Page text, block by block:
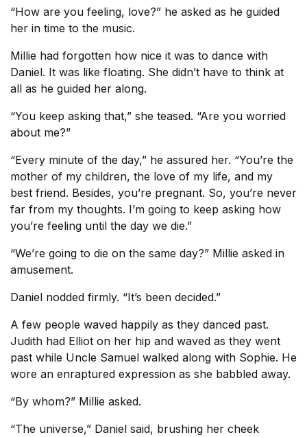
“How are you feeling, love?” he asked as he guided
her in time to the music.
Millie had forgotten how nice it was to dance with
Daniel. It was like floating. She didn’t have to think at
all as he guided her along.
“You keep asking that,” she teased. “Are you worried
about me?”
“Every minute of the day,” he assured her. “You’re the
mother of my children, the love of my life, and my
best friend. Besides, you’re pregnant. So, you’re never
far from my thoughts. I’m going to keep asking how
you’re feeling until the day we die.”
“We’re going to die on the same day?” Millie asked in
amusement.
Daniel nodded firmly. “It’s been decided.”
A few people waved happily as they danced past.
Judith had Elliot on her hip and waved as they went
past while Uncle Samuel walked along with Sophie. He
wore an enraptured expression as she babbled away.
“By whom?” Millie asked.
“The universe,” Daniel said, brushing her cheek